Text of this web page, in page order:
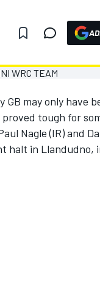
GB may only have
tough for
Nagle (IR) and
halt in Llandudno,